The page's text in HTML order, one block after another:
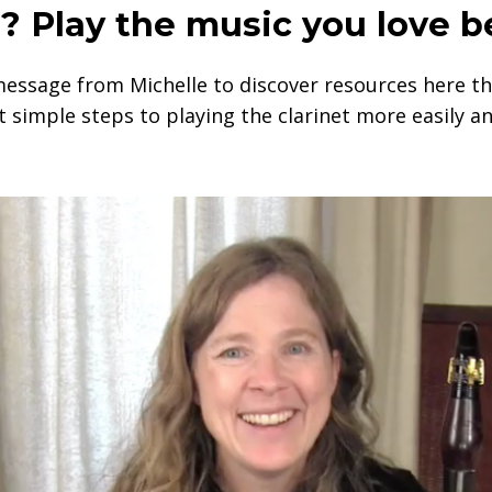
Play the music you love
from Michelle to discover resources here
simple steps to playing the clarinet more easily